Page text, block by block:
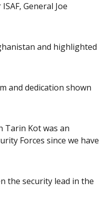
General Joe
and highlighted
and dedication shown
Tarin Kot was an
Forces since we have
the security lead in the